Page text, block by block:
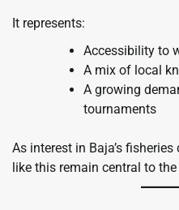
It represents:
Accessibility to
A mix of local
A growing
tournaments
As interest in Baja’s
like this remain central to the